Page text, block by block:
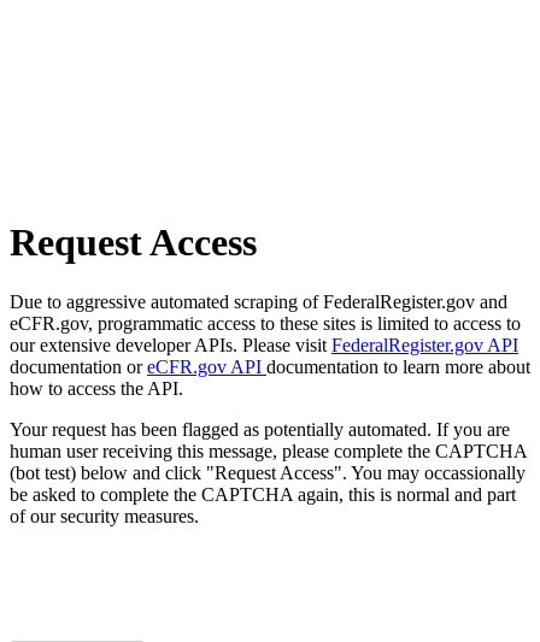
Request Access
Due to aggressive automated scraping of FederalRegister.gov and
eCFR.gov, programmatic access to these sites is limited to access to
our extensive developer APIs. Please visit FederalRegister.gov API
documentation oreCFR.gov API documentation to learn more about
how to access the API.
Your request has been flagged as potentially automated. If you are
human user receiving this message, please complete the CAPTCHA
(bot test) below and click "Request Access". You may occassionally
be asked to complete the CAPTCHA again, this is normal and part
of our security measures.